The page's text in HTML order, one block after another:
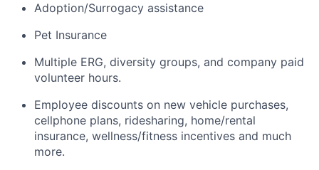
Adoption/Surrogacy assistance
Pet Insurance
Multiple ERG, diversity groups, and company paid
volunteer hours.
Employee discounts on new vehicle purchases,
cellphone plans, ridesharing, home/rental
insurance, wellness/fitness incentives and much
more.